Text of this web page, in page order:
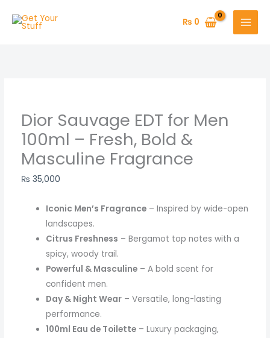
₨ 0
Dior Sauvage EDT for Men
100ml – Fresh, Bold &
Masculine Fragrance
₨ 35,000
Iconic Men’s Fragrance– Inspired by wide-open
landscapes.
Citrus Freshness – Bergamot top notes with a
spicy, woody trail.
Powerful & Masculine– A bold scent for
confident men.
Day & Night Wear– Versatile, long-lasting
performance.
100ml Eau de Toilette– Luxury packaging,
price
price
price
price
price
price